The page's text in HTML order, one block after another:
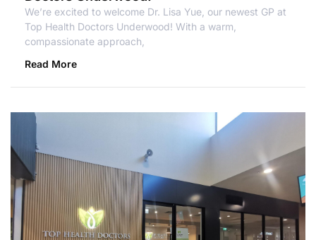
We’re excited to welcome Dr. Lisa Yue, our newest GP at
Top Health Doctors Underwood! With a warm,
compassionate approach,
Read More